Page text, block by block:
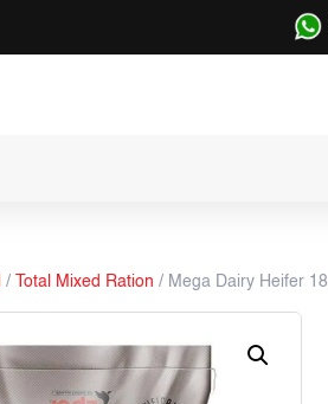
/ Total Mixed Ration / Mega Dairy Heifer 18